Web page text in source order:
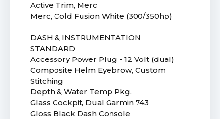
Active Trim, Merc
Merc, Cold Fusion White (300/350hp)
DASH & INSTRUMENTATION
STANDARD
Accessory Power Plug - 12 Volt (dual)
Composite Helm Eyebrow, Custom
Stitching
Depth & Water Temp Pkg.
Glass Cockpit, Dual Garmin 743
Gloss Black Dash Console